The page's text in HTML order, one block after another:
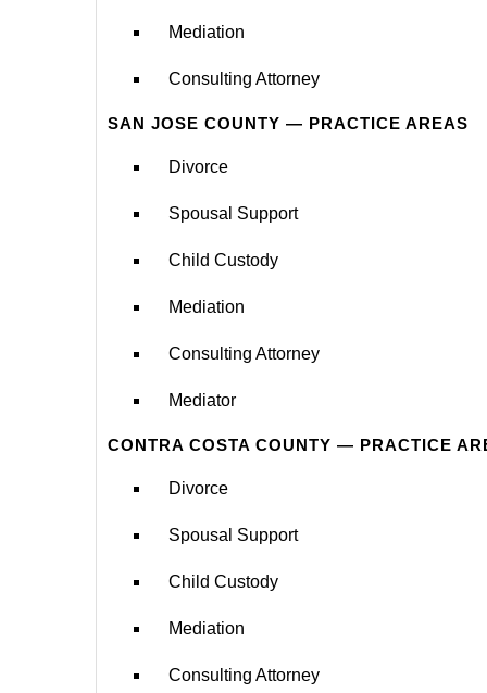
Mediation
Consulting Attorney
SAN JOSE COUNTY — PRACTICE AREAS
Divorce
Spousal Support
Child Custody
Mediation
Consulting Attorney
Mediator
CONTRA COSTA COUNTY — PRACTICE
Divorce
Spousal Support
Child Custody
Mediation
Consulting Attorney